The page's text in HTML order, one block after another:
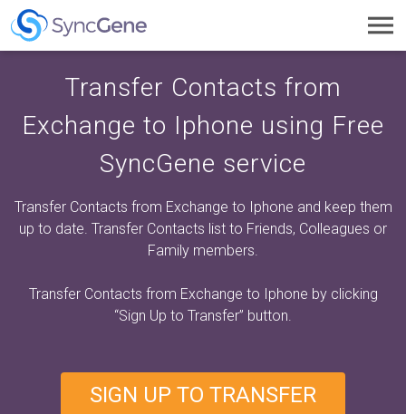
Transfer Contacts from
Exchange to Iphone using Free
SyncGene service
Transfer Contacts from Exchange to Iphone and keep them
up to date. Transfer Contacts list to Friends, Colleagues or
Family members.
Transfer Contacts from Exchange to Iphone by clicking
“Sign Up to Transfer” button.
SIGN UP TO TRANSFER